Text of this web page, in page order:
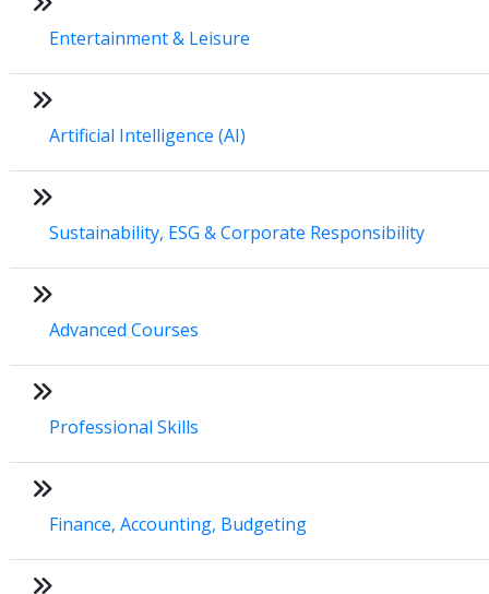
Entertainment & Leisure
Artificial Intelligence (AI)
Sustainability, ESG & Corporate Responsibility
Advanced Courses
Professional Skills
Finance, Accounting, Budgeting